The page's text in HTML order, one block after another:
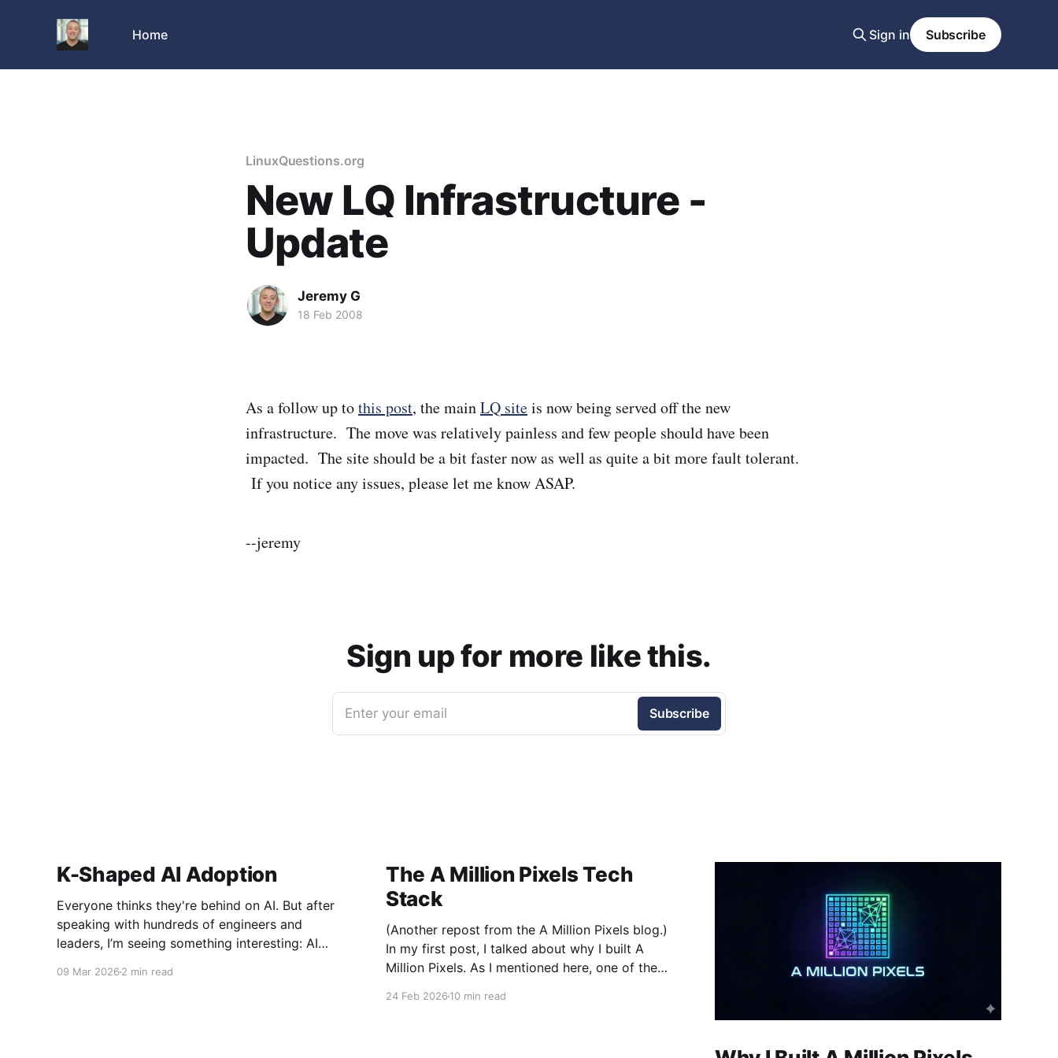
Home Sign in Subscribe
LinuxQuestions.org
New LQ Infrastructure -
Update
Jeremy G
18 Feb 2008
As a follow up tothis post, the mainLQ siteis now being served off the new
infrastructure. The move was relatively painless and few people should have been
impacted. The site should be a bit faster now as well as quite a bit more fault tolerant.
If you notice any issues, please let me know ASAP.
--jeremy
Sign up for more like this.
Enter your email Subscribe
K-Shaped AI Adoption
Everyone thinks they're behind on AI. But after
speaking with hundreds of engineers and
leaders, I’m seeing something interesting: AI
09 Mar 2026 2 min read
The A Million Pixels Tech
Stack
(Another repost from the A Million Pixels blog.)
In my first post, I talked about why I built A
Million Pixels. As I mentioned here, one of the
24 Feb 202610 min read